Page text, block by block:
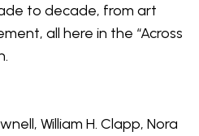
to decade, from art
all here in the “Across
William H. Clapp, Nora